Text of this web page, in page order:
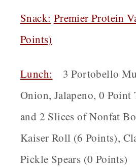
Snack: Premier Protein
Points)
Lunch:
3 Portobello
Onion, Jalapeno, 0 Point
and 2 Slices of Nonfat
Kaiser Roll (6 Points),
Pickle Spears (0 Points)